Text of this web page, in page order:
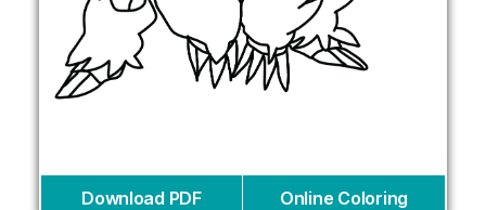
Download PDF Online Coloring